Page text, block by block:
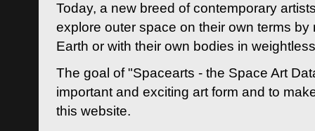
Today, a new breed of contemporary
explore outer space on their own terms by
Earth or with their own bodies in
The goal of "Spacearts - the Space Art
important and exciting art form and to
this website.